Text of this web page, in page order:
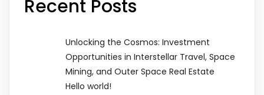
Recent Posts
Unlocking the Cosmos: Investment
Opportunities in Interstellar Travel, Space
Mining, and Outer Space Real Estate
Hello world!